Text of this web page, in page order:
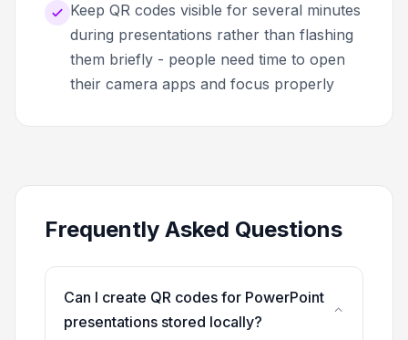
Keep QR codes visible for several minutes
during presentations rather than flashing
them briefly - people need time to open
their camera apps and focus properly
Frequently Asked Questions
Can I create QR codes for PowerPoint
presentations stored locally?